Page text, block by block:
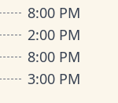
8:00 PM
2:00 PM
8:00 PM
3:00 PM